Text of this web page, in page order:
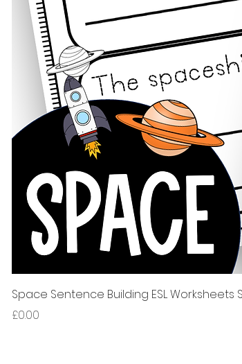
Space Sentence Building ESL
Price
£0.00